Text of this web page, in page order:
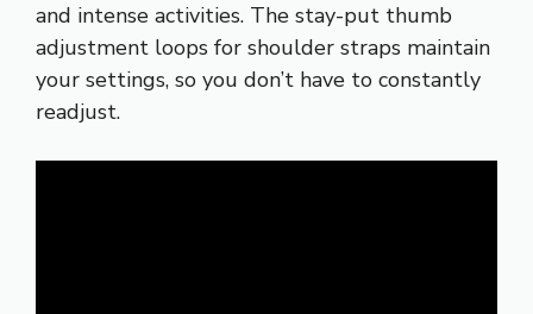
and intense activities. The stay-put thumb
adjustment loops for shoulder straps maintain
your settings, so you don’t have to constantly
readjust.